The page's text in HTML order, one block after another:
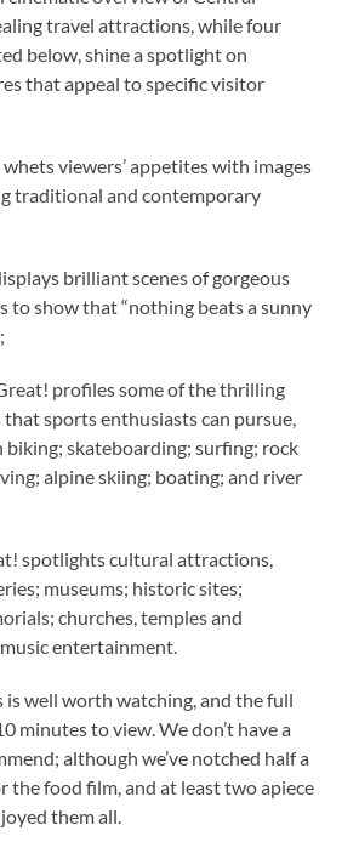
travel attractions, while four
below, shine a spotlight on
that appeal to specific visitor
viewers’ appetites with images
traditional and contemporary
brilliant scenes of gorgeous
to show that “nothing beats a sunny
profiles some of the thrilling
sports enthusiasts can pursue,
biking; skateboarding; surfing; rock
alpine skiing; boating; and river
spotlights cultural attractions,
museums; historic sites;
churches, temples and
entertainment.
is well worth watching, and the full
minutes to view. We don’t have a
although we’ve notched half a
the food film, and at least two apiece
them all.